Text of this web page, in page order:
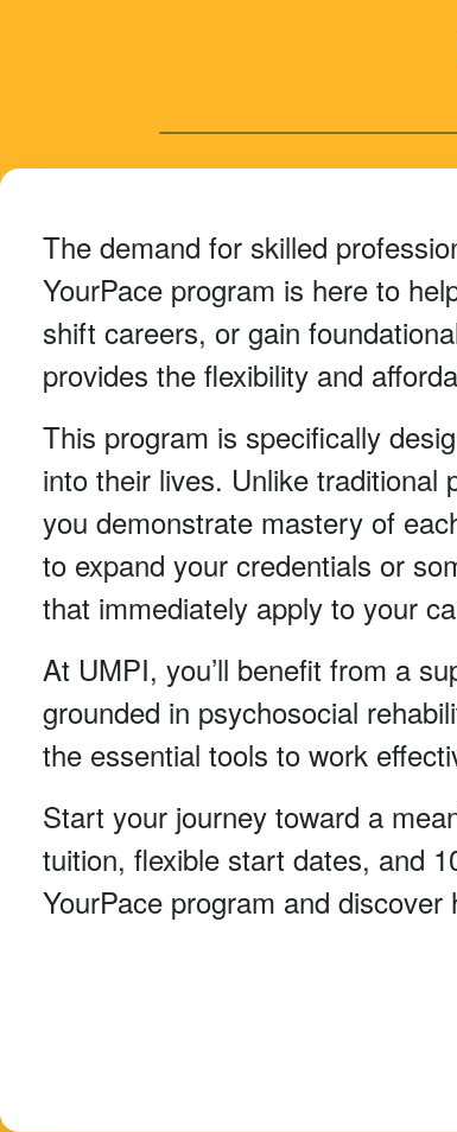
The demand for skilled
YourPace program is here to
shift careers, or gain
provides the flexibility and
This program is specifically
into their lives. Unlike traditional
you demonstrate mastery of
to expand your credentials or
that immediately apply to your
At UMPI, you’ll benefit from a
grounded in psychosocial
the essential tools to work
Start your journey toward a
tuition, flexible start dates, and
YourPace program and